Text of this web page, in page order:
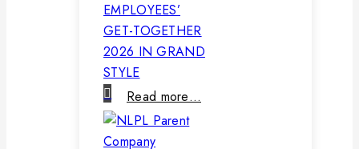
EMPLOYEES’
GET-TOGETHER
2026 IN GRAND
STYLE
Read more…